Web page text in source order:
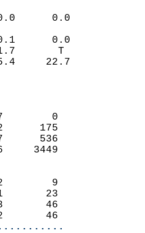
(IN)
0.0      0.0
2006
-0.1      0.0
-1.7       T
5.4     22.7
0
7        0
-102      175
-327      536
-236     3449
-2        9
71       23
113       46
112       46